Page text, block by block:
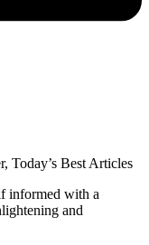
Today’s Best Articles
informed with a
and